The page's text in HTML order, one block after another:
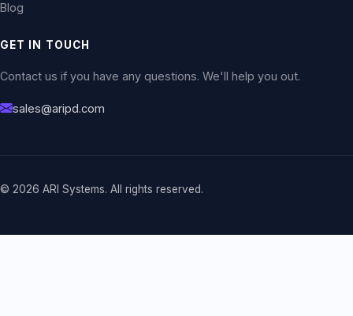
Blog
GET IN TOUCH
Contact us if you have any questions. We'll help you out.
sales@aripd.com
© 2026 ARI Systems. All rights reserved.